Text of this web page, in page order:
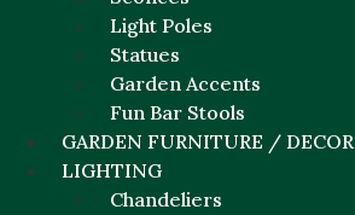
Light Poles
Statues
Garden Accents
Fun Bar Stools
GARDEN FURNITURE / DECOR
LIGHTING
Chandeliers